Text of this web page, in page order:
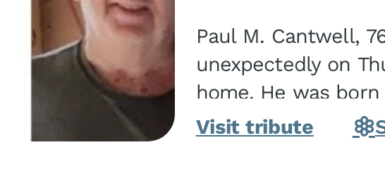
Paul M. Cantwell,
unexpectedly on
home. He was
Kankakee, IL, the
Visit tribute